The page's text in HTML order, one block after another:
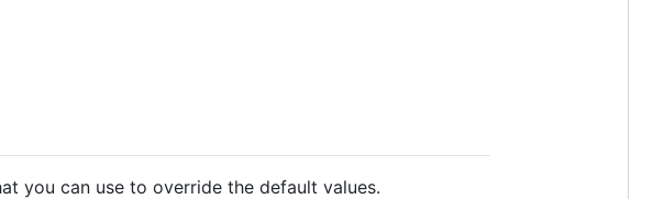
you can use to override the default values.